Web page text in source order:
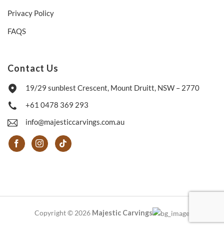
Privacy Policy
FAQS
Contact Us
19/29 sunblest Crescent, Mount Druitt, NSW – 2770
+61 0478 369 293
info@majesticcarvings.com.au
Copyright © 2026 Majestic Carvings